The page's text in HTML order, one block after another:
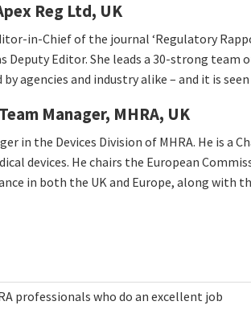
Reg Ltd, UK
in-Chief of the journal ‘Regulatory
Deputy Editor. She leads a 30-strong
agencies and industry alike – and it is
Manager, MHRA, UK
in the Devices Division of MHRA. He is
devices. He chairs the European
in both the UK and Europe, along
professionals who do an excellent job